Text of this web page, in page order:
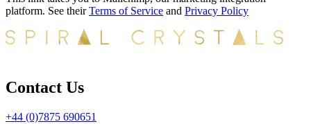
platform. See theirTerms of Service and Privacy Policy
Contact Us
+44 (0)7875 690651